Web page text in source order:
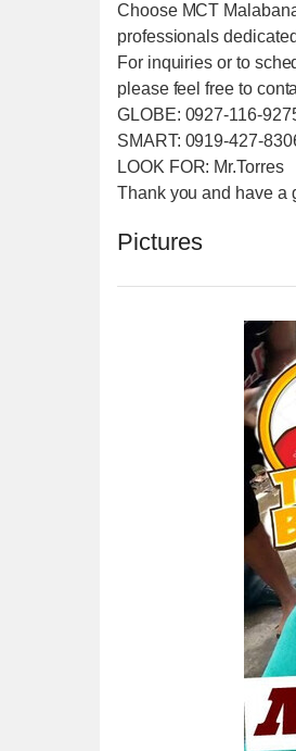
Choose MCT
professionals
For inquiries or to
please feel free to
GLOBE: 0927-116-
SMART: 0919-427-
LOOK FOR: Mr.Torres
Thank you and have a
Pictures